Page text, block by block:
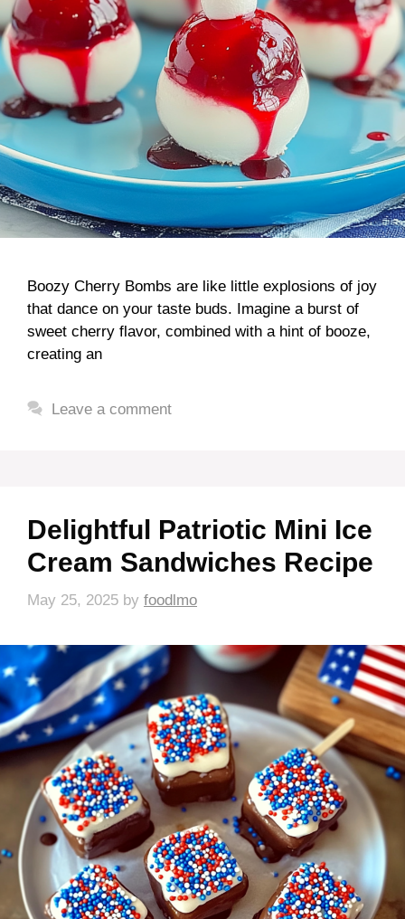
Boozy Cherry Bombs are like little explosions of joy
that dance on your taste buds. Imagine a burst of
sweet cherry flavor, combined with a hint of booze,
creating an
Leave a comment
Delightful Patriotic Mini Ice
Cream Sandwiches Recipe
May 25, 2025 by foodlmo